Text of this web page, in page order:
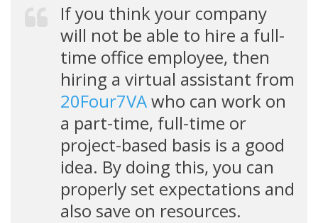
If you think your company
will not be able to hire a full-
time office employee, then
hiring a virtual assistant from
20Four7VAwho can work on
a part-time, full-time or
project-based basis is a good
idea. By doing this, you can
properly set expectations and
also save on resources.